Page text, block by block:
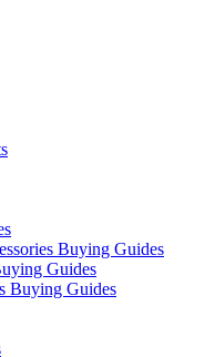
Buying Guides
Guides
Buying Guides